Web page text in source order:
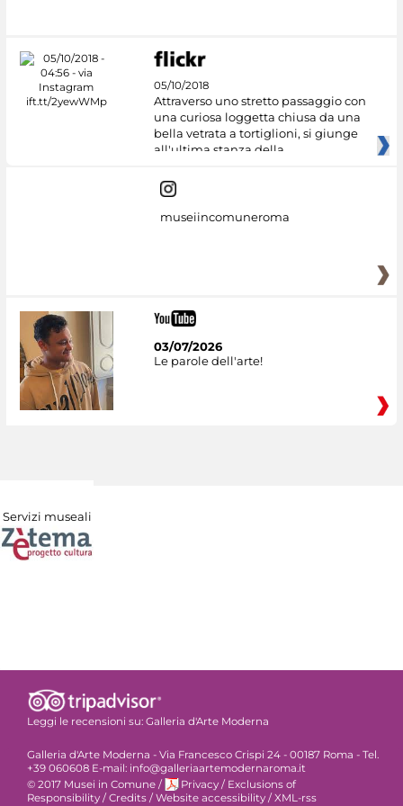
05/10/2018
Attraverso uno stretto passaggio con
una curiosa loggetta chiusa da una
bella vetrata a tortiglioni, si giunge
all'ultima stanza della
museiincomuneroma
03/07/2026
Le parole dell'arte!
Servizi museali
Leggi le recensioni su: Galleria d'Arte Moderna
Galleria d'Arte Moderna - Via Francesco Crispi 24 - 00187 Roma - Tel.
+39 060608 E-mail: info@galleriaartemodernaroma.it
© 2017 Musei in Comune / Privacy / Exclusions of
Responsibility / Credits / Website accessibility / XML-rss